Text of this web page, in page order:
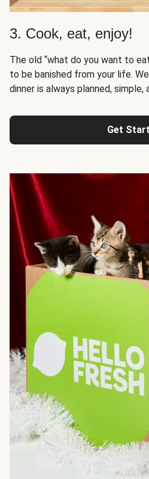
3. Cook, eat, enjoy!
The old “what do you want to
to be banished from your life.
dinner is always planned, simple,
Get